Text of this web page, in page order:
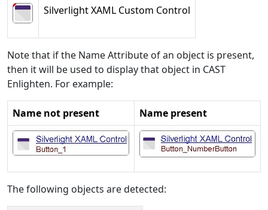
Silverlight XAML Custom Control
Note that if the Name Attribute of an object is present,
then it will be used to display that object in CAST
Enlighten. For example:
Name not present Name present
The following objects are detected: